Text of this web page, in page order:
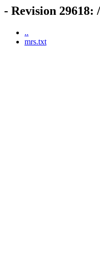
- Revision 29618:
..
mrs.txt